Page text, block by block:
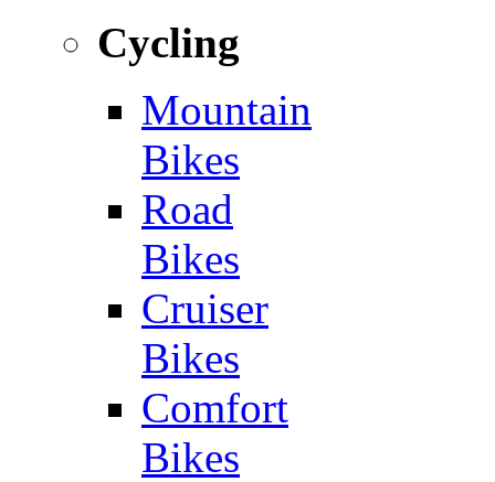
Cycling
Mountain
Bikes
Road
Bikes
Cruiser
Bikes
Comfort
Bikes